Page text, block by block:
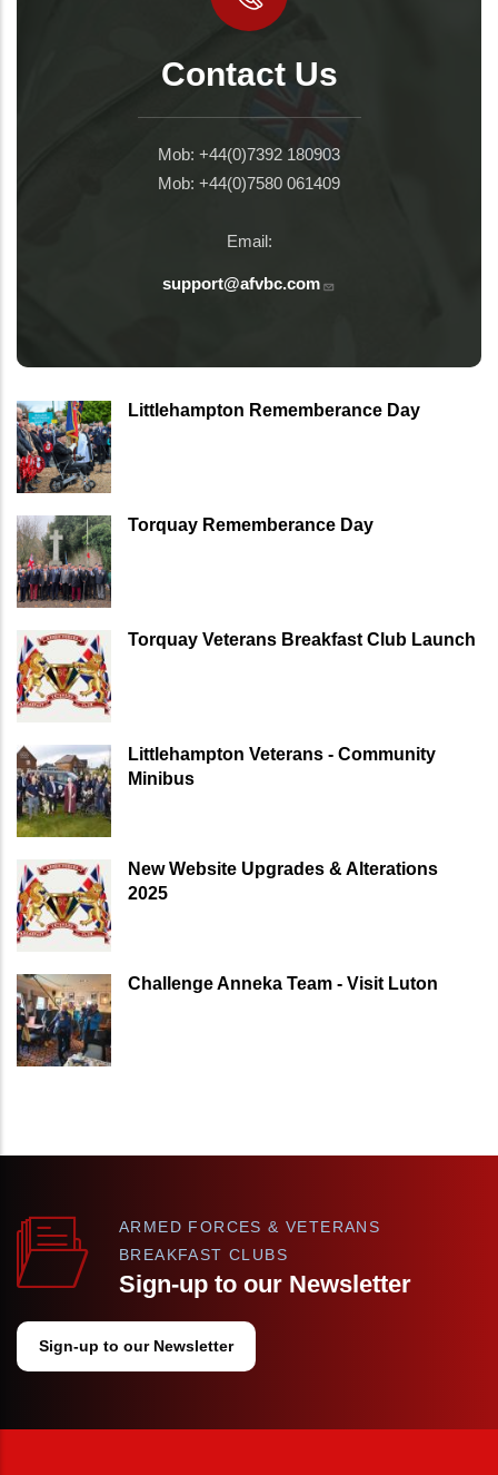
Contact Us
Mob: +44(0)7392 180903
Mob: +44(0)7580 061409
Email:
support@afvbc.com
Littlehampton Rememberance Day
Torquay Rememberance Day
Torquay Veterans Breakfast Club Launch
Littlehampton Veterans - Community
Minibus
New Website Upgrades & Alterations
2025
Challenge Anneka Team - Visit Luton
ARMED FORCES & VETERANS
BREAKFAST CLUBS
Sign-up to our Newsletter
Sign-up to our Newsletter